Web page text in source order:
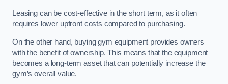
Leasing can be cost-effective in the short term, as it often
requires lower upfront costs compared to purchasing.
On the other hand, buying gym equipment provides owners
with the benefit of ownership. This means that the equipment
becomes a long-term asset that can potentially increase the
gym’s overall value.